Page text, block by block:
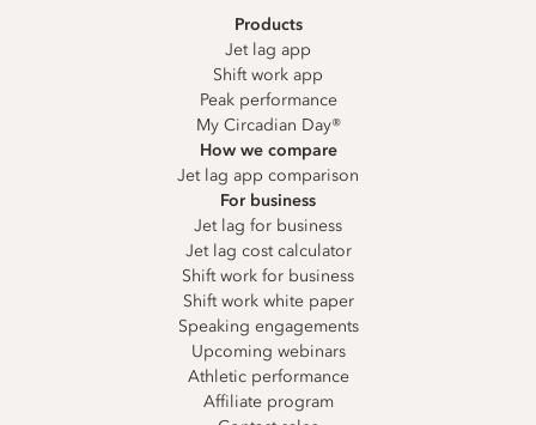
Products
Jet lag app
Shift work app
Peak performance
My Circadian Day®
How we compare
Jet lag app comparison
For business
Jet lag for business
Jet lag cost calculator
Shift work for business
Shift work white paper
Speaking engagements
Upcoming webinars
Athletic performance
Affiliate program